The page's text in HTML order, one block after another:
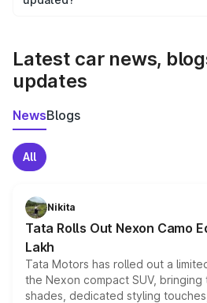
Latest car news,
updates
NewsBlogs
All
Nikita
Tata Rolls Out Nexon Camo
Lakh
Tata Motors has rolled out a
the Nexon compact SUV,
shades, dedicated styling